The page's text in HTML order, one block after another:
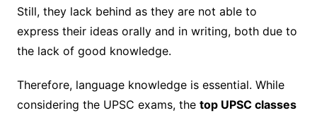
Still, they lack behind as they are not able to
express their ideas orally and in writing, both due to
the lack of good knowledge.
Therefore, language knowledge is essential. While
considering the UPSC exams, the top UPSC classes